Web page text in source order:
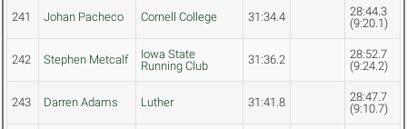
241 Johan Pacheco Cornell College 31:34.4
28:44.3
(9:20.1)
242 Stephen Metcalf
Iowa State
Running Club
31:36.2
28:52.7
(9:24.2)
243 Darren Adams Luther 31:41.8
28:47.7
(9:10.7)